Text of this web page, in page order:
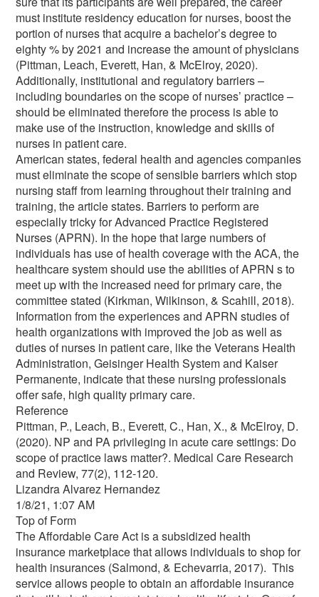
must institute residency education for nurses, boost the
portion of nurses that acquire a bachelor’s degree to
eighty % by 2021 and increase the amount of physicians
(Pittman, Leach, Everett, Han, & McElroy, 2020).
Additionally, institutional and regulatory barriers –
including boundaries on the scope of nurses’ practice –
should be eliminated therefore the process is able to
make use of the instruction, knowledge and skills of
nurses in patient care.
American states, federal health and agencies companies
must eliminate the scope of sensible barriers which stop
nursing staff from learning throughout their training and
training, the article states. Barriers to perform are
especially tricky for Advanced Practice Registered
Nurses (APRN). In the hope that large numbers of
individuals has use of health coverage with the ACA, the
healthcare system should use the abilities of APRN s to
meet up with the increased need for primary care, the
committee stated (Kirkman, Wilkinson, & Scahill, 2018).
Information from the experiences and APRN studies of
health organizations with improved the job as well as
duties of nurses in patient care, like the Veterans Health
Administration, Geisinger Health System and Kaiser
Permanente, indicate that these nursing professionals
offer safe, high quality primary care.
Reference
Pittman, P., Leach, B., Everett, C., Han, X., & McElroy, D.
(2020). NP and PA privileging in acute care settings: Do
scope of practice laws matter?. Medical Care Research
and Review, 77(2), 112-120.
Lizandra Alvarez Hernandez
1/8/21, 1:07 AM
Top of Form
The Affordable Care Act is a subsidized health
insurance marketplace that allows individuals to shop for
health insurances (Salmond, & Echevarria, 2017). This
service allows people to obtain an affordable insurance